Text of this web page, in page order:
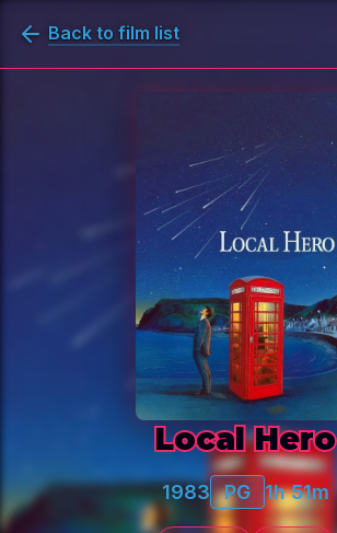
Back to film list
Local Hero
1983 PG 1h 51m